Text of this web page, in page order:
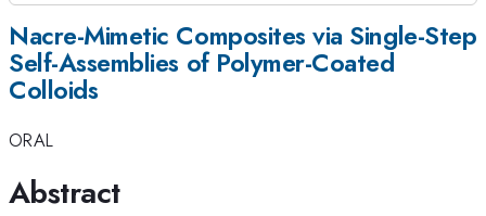
Nacre-Mimetic Composites via Single-Step
Self-Assemblies of Polymer-Coated
Colloids
ORAL
Abstract